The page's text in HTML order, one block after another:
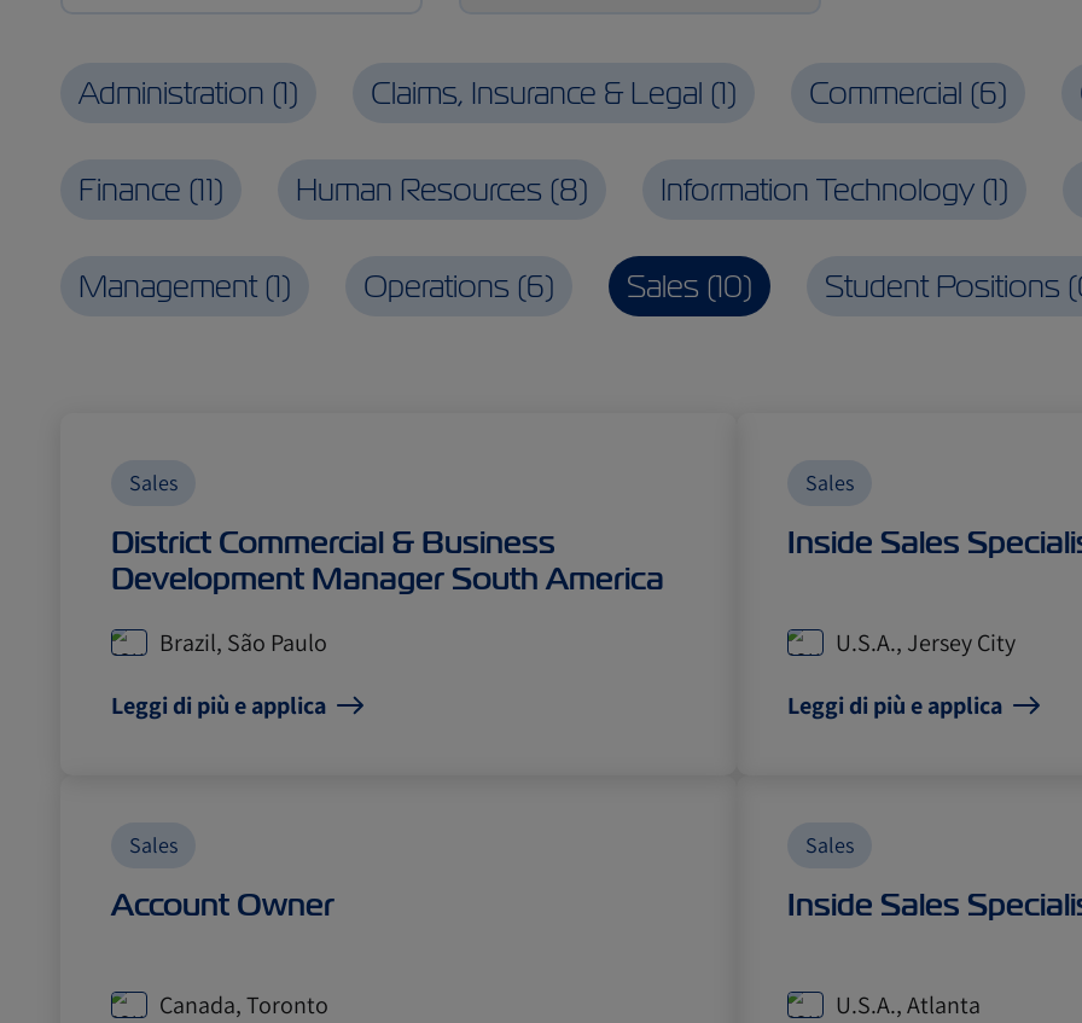
Administration (1) Claims, Insurance & Legal (1) Commercial (6)
Finance (11) Human Resources (8) Information Technology (1)
Management (1) Operations (6) Sales (10) Student Positions (
Sales
District Commercial & Business
Development Manager South America
Brazil, São Paulo
Leggi di più e applica
Sales
Inside Sales
U.S.A., Jersey City
Leggi di più e applica
Sales
Account Owner
Canada, Toronto
Sales
Inside Sales
U.S.A., Atlanta